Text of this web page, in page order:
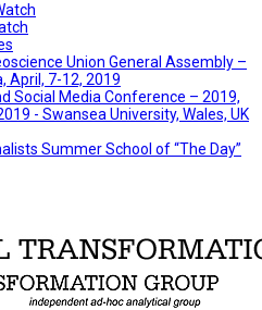
Union General Assembly –
April, 7-12, 2019
Social Media Conference – 2019,
- Swansea University, Wales, UK
Summer School of “The Day”